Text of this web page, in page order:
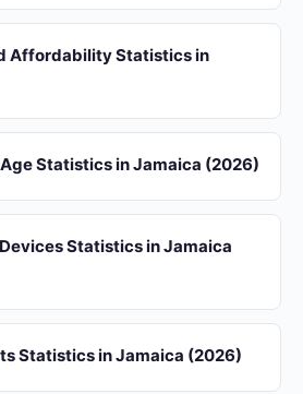
Affordability Statistics in
Statistics in Jamaica (2026)
Statistics in Jamaica
Statistics in Jamaica (2026)